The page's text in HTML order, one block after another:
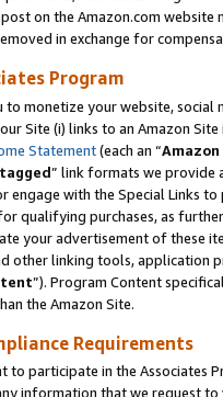
on the Amazon.com
in exchange for
Program
to monetize your website,
Site (i) links to an Amazon
Statement(each an “
tagged” link formats we provide
engage with the Special Links
qualifying purchases, as
your advertisement of these
other linking tools, application
”). Program Content
the Amazon Site.
Requirements
to participate in the Associates
information that we request